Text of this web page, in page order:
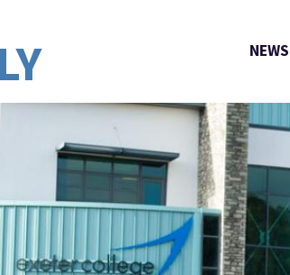
NEWS